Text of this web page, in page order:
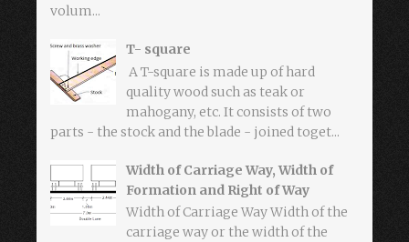
volum...
T- square
A T-square is made up of hard
quality wood such as teak or
mahogany, etc. It consists of two
parts - the stock and the blade - joined toget...
Width of Carriage Way, Width of
Formation and Right of Way
Width of Carriage Way Width of the
carriage way or the width of the